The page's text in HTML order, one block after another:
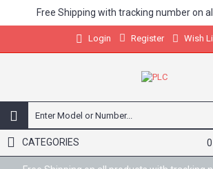
Free Shipping with tracking number on
Login Register Wish
CATEGORIES